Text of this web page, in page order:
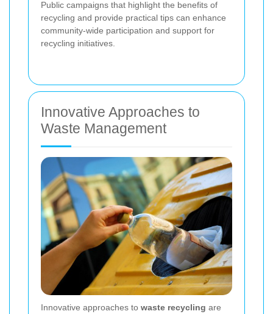
Public campaigns that highlight the benefits of
recycling and provide practical tips can enhance
community-wide participation and support for
recycling initiatives.
Innovative Approaches to
Waste Management
Innovative approaches to waste recycling are